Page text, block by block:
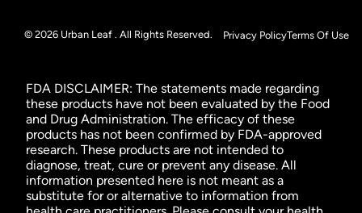
© 2026 Urban Leaf . All Rights Reserved. Privacy PolicyTerms Of Use
FDA DISCLAIMER: The statements made regarding
these products have not been evaluated by the Food
and Drug Administration. The efficacy of these
products has not been confirmed by FDA-approved
research. These products are not intended to
diagnose, treat, cure or prevent any disease. All
information presented here is not meant as a
substitute for or alternative to information from